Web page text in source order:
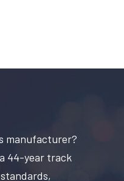
manufacturer?
44-year track